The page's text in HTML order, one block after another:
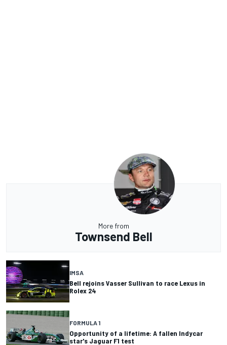
More from
Townsend Bell
IMSA
Bell rejoins Vasser Sullivan to race Lexus in
Rolex 24
FORMULA 1
Opportunity of a lifetime: A fallen Indycar
star's Jaguar F1 test